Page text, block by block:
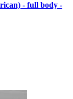
- full body -